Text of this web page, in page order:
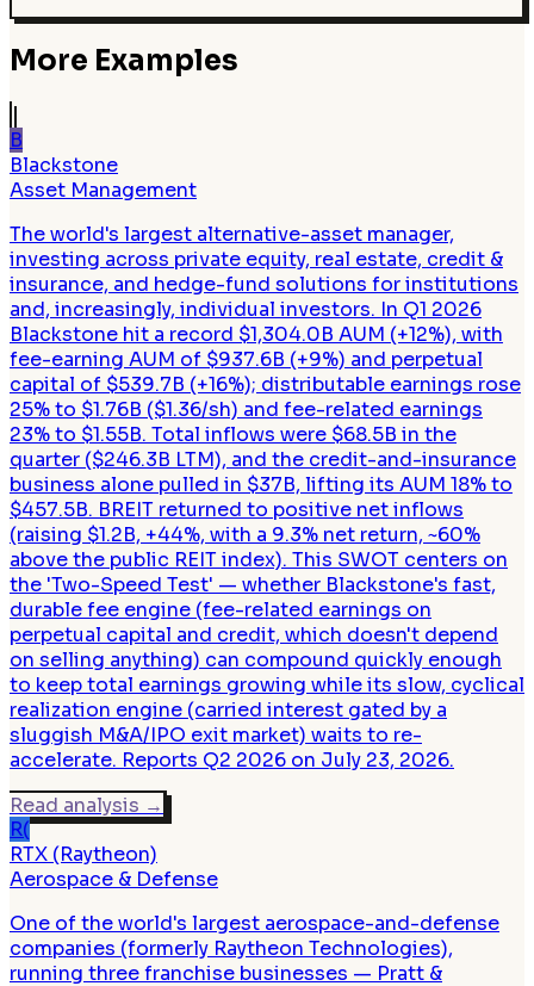
More Examples
B
Blackstone
Asset Management
The world's largest alternative-asset manager,
investing across private equity, real estate, credit &
insurance, and hedge-fund solutions for institutions
and, increasingly, individual investors. In Q1 2026
Blackstone hit a record $1,304.0B AUM (+12%), with
fee-earning AUM of $937.6B (+9%) and perpetual
capital of $539.7B (+16%); distributable earnings rose
25% to $1.76B ($1.36/sh) and fee-related earnings
23% to $1.55B. Total inflows were $68.5B in the
quarter ($246.3B LTM), and the credit-and-insurance
business alone pulled in $37B, lifting its AUM 18% to
$457.5B. BREIT returned to positive net inflows
(raising $1.2B, +44%, with a 9.3% net return, ~60%
above the public REIT index). This SWOT centers on
the 'Two-Speed Test' — whether Blackstone's fast,
durable fee engine (fee-related earnings on
perpetual capital and credit, which doesn't depend
on selling anything) can compound quickly enough
to keep total earnings growing while its slow, cyclical
realization engine (carried interest gated by a
sluggish M&A/IPO exit market) waits to re-
accelerate. Reports Q2 2026 on July 23, 2026.
Read analysis →
R(
RTX (Raytheon)
Aerospace & Defense
One of the world's largest aerospace-and-defense
companies (formerly Raytheon Technologies),
running three franchise businesses — Pratt &